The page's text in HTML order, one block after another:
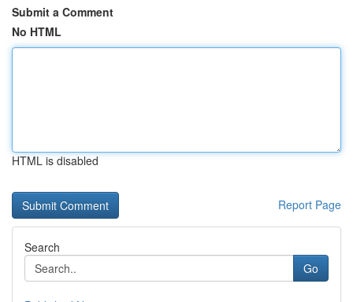
Submit a Comment
No HTML
HTML is disabled
Report Page
Search
Go